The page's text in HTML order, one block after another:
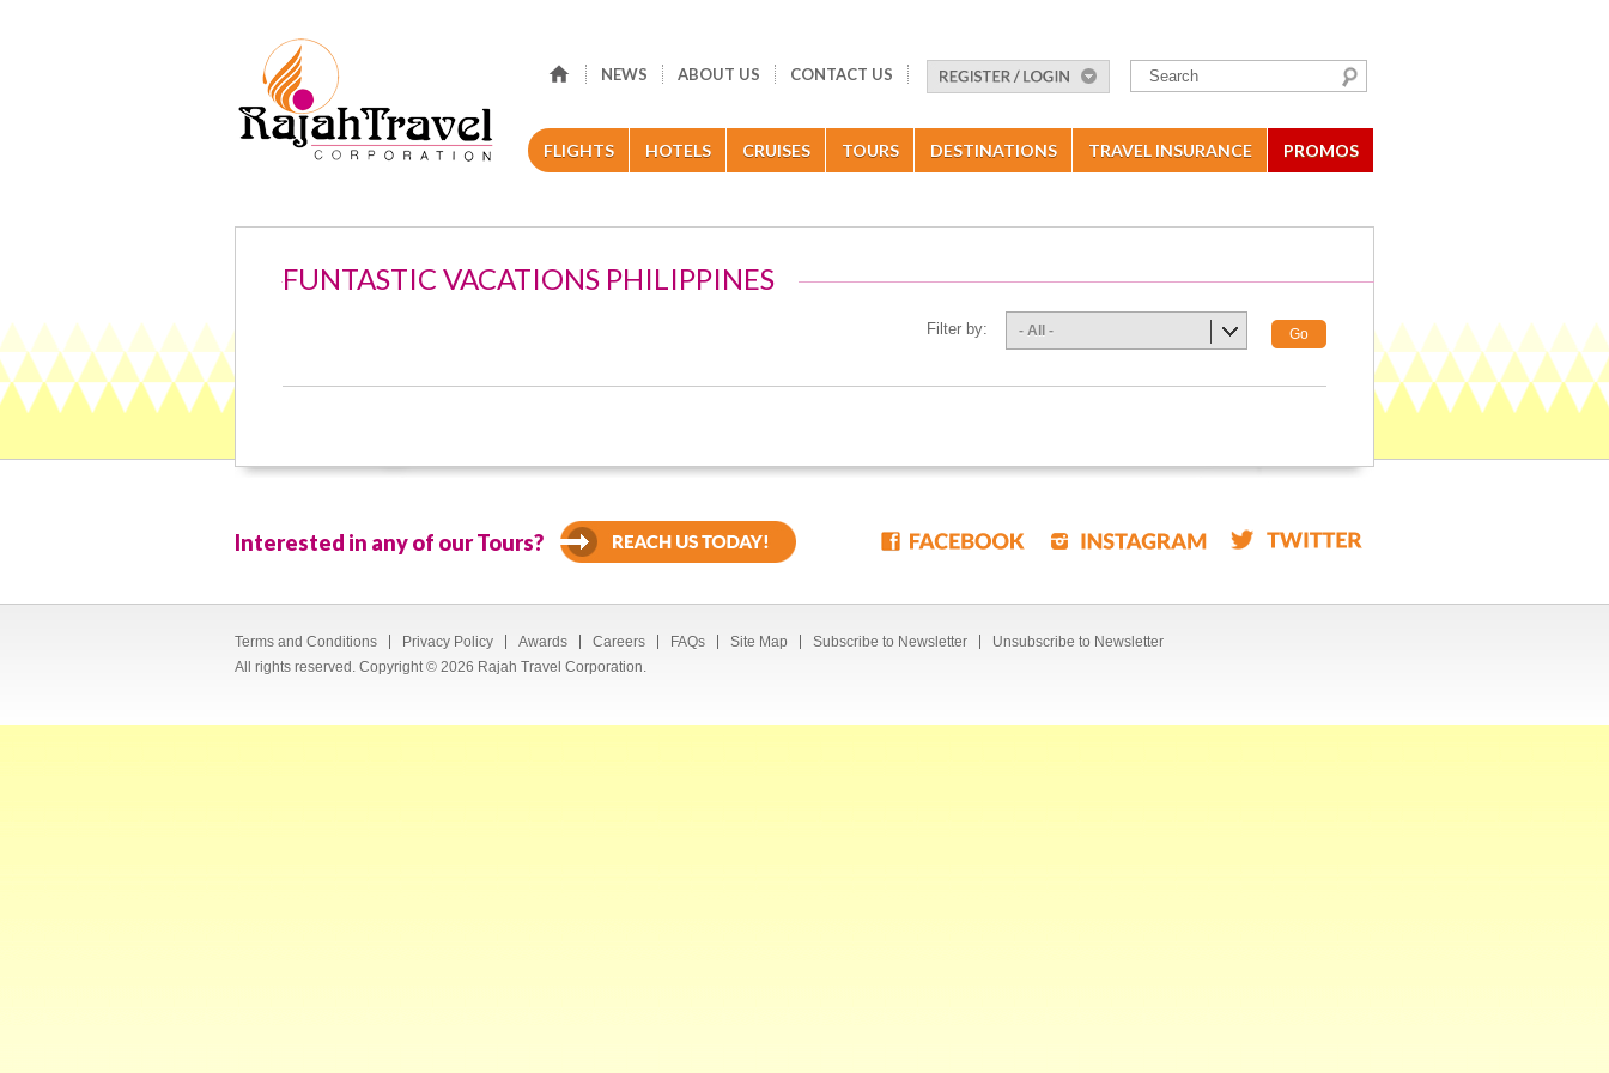
NEWS ABOUT US CONTACT US
FLIGHTS HOTELS CRUISES TOURS DESTINATIONS TRAVEL INSURANCE PROMOS
FUNTASTIC VACATIONS PHILIPPINES
Filter by: - All - Go
Interested in any of our Tours?
Terms and Conditions Privacy Policy Awards Careers FAQs Site Map Subscribe to Newsletter
Unsubscribe to Newsletter
All rights reserved. Copyright © 2026 Rajah Travel Corporation.